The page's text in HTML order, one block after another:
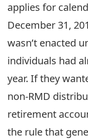
applies for
December 31,
wasn’t enacted
individuals had
year. If they
non-RMD
retirement
the rule that